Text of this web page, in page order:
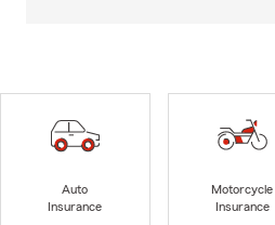
Auto
Insurance
Motorcycle
Insurance